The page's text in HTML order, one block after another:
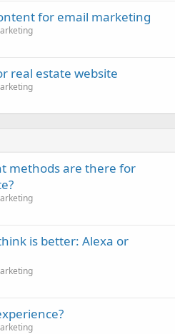
for email marketing
real estate website
methods are there for
is better: Alexa or